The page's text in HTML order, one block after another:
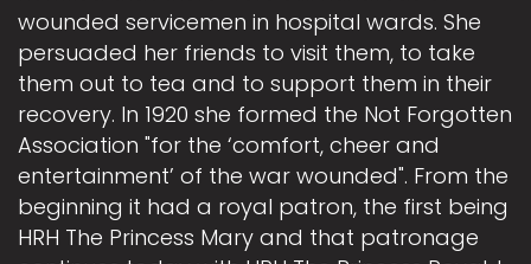
wounded servicemen in hospital wards. She
persuaded her friends to visit them, to take
them out to tea and to support them in their
recovery. In 1920 she formed the Not Forgotten
Association "for the ‘comfort, cheer and
entertainment’ of the war wounded". From the
beginning it had a royal patron, the first being
HRH The Princess Mary and that patronage